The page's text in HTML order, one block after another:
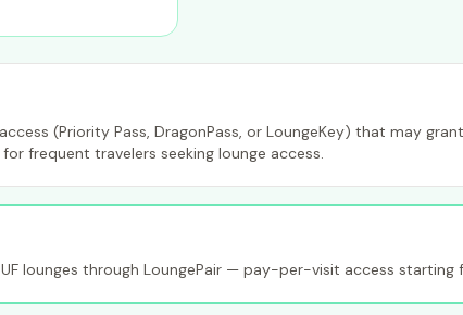
(Priority Pass, DragonPass, or LoungeKey) that may
frequent travelers seeking lounge access.
lounges through LoungePair — pay-per-visit access starting